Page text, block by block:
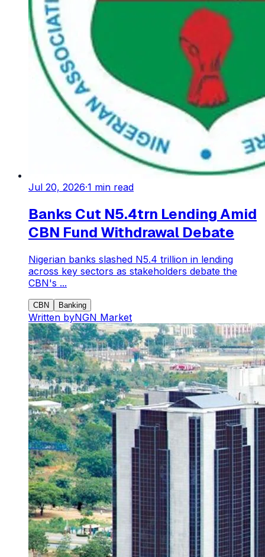
Jul 20, 2026·1 min read
Banks Cut N5.4trn Lending Amid
CBN Fund Withdrawal Debate
Nigerian banks slashed N5.4 trillion in lending
across key sectors as stakeholders debate the
CBN's ...
CBN Banking
Written byNGN Market